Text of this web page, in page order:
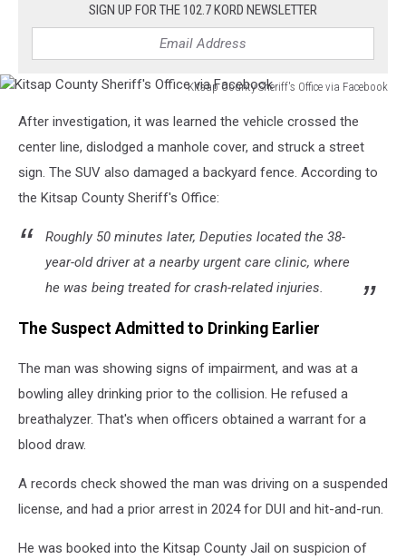
SIGN UP FOR THE 102.7 KORD NEWSLETTER
Kitsap County Sheriff's Office via Facebook
County
Sheriff's
Office
Facebook
After investigation, it was learned the vehicle crossed the
center line, dislodged a manhole cover, and struck a street
sign. The SUV also damaged a backyard fence. According to
the Kitsap County Sheriff's Office:
Roughly 50 minutes later, Deputies located the 38-
year-old driver at a nearby urgent care clinic, where
he was being treated for crash-related injuries.
The Suspect Admitted to Drinking Earlier
The man was showing signs of impairment, and was at a
bowling alley drinking prior to the collision. He refused a
breathalyzer. That's when officers obtained a warrant for a
blood draw.
A records check showed the man was driving on a suspended
license, and had a prior arrest in 2024 for DUI and hit-and-run.
He was booked into the Kitsap County Jail on suspicion of